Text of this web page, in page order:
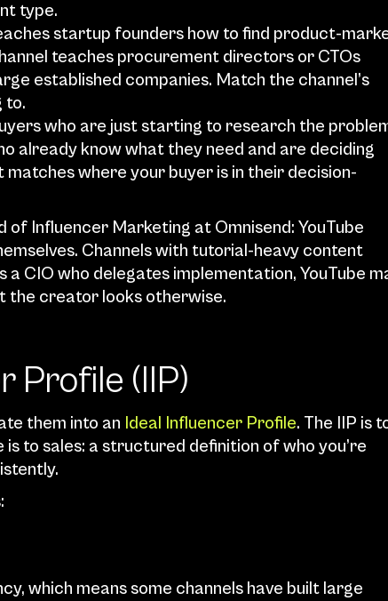
type.
startup founders how to find product-
teaches procurement directors or CTOs
established companies. Match the channel’s
to.
who are just starting to research the
already know what they need and are deciding
where your buyer is in their decision-
Influencer Marketing at Omnisend: YouTube
Channels with tutorial-heavy content
CIO who delegates implementation, YouTube
the creator looks otherwise.
Profile (IIP)
them into an Ideal Influencer Profile. The IIP is
to sales: a structured definition of who you’re
which means some channels have built large